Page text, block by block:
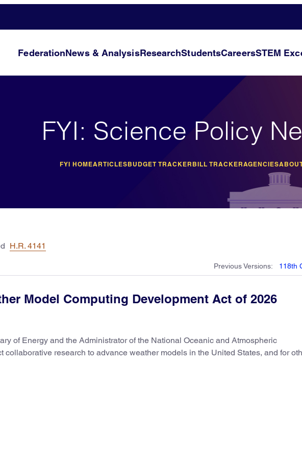
FederationNews & AnalysisResearchStudentsCareersSTEM
FYI: Science Policy
FYI HOMEARTICLESBUDGET TRACKER BILL TRACKERAGENCIES
H.R. 4141
PreviousVersions: 118th
Model Computing Development Act of 2026
of Energy and the Administrator of the National Oceanic and Atmospheric
collaborative research to advance weather models in the United States, and for